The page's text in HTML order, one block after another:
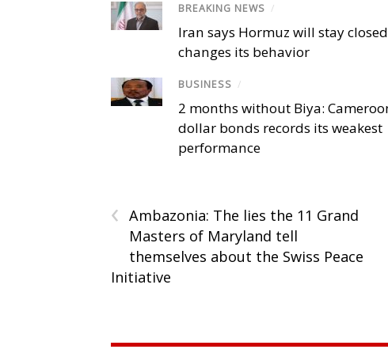
BREAKING NEWS /
Iran says Hormuz will stay
changes its behavior
BUSINESS /
2 months without Biya:
dollar bonds records its weakest
performance
‹ Ambazonia: The lies the 11 Grand
Masters of Maryland tell
themselves about the Swiss Peace
Initiative